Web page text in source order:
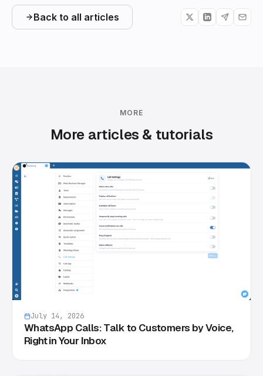
Back to all articles
MORE
More articles & tutorials
July 14, 2026
WhatsApp Calls: Talk to Customers by Voice,
Right in Your Inbox